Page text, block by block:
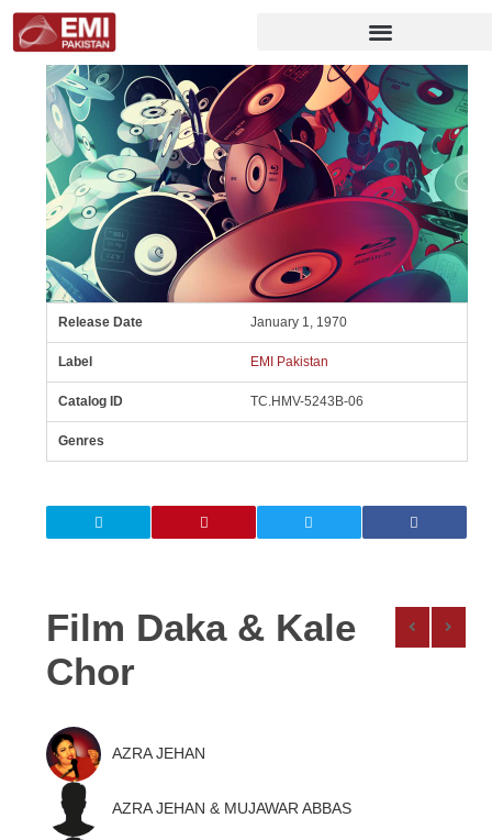
Release Date January 1, 1970
Label EMI Pakistan
Catalog ID TC.HMV-5243B-06
Genres
Film Daka & Kale
Chor
AZRA JEHAN
AZRA JEHAN & MUJAWAR ABBAS